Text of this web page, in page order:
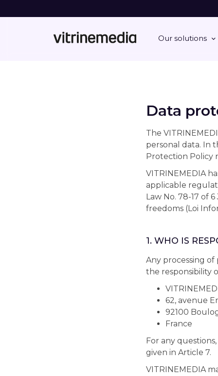
Our solutions
Data
The
personal data. In
Protection Policy
VITRINEMEDIA
applicable
Law No. 78-17 of
freedoms (Loi
1. WHO IS
Any processing
the responsibility
62, avenue
92100
France
For any
given in Article 7.
VITRINEMEDIA